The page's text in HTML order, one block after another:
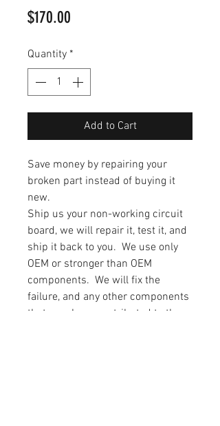
$170.00
Quantity *
Add to Cart
Save money by repairing your
broken part instead of buying it
new.
Ship us your non-working circuit
board, we will repair it, test it, and
ship it back to you. We use only
OEM or stronger than OEM
components. We will fix the
failure, and any other components
that may have contributed to the